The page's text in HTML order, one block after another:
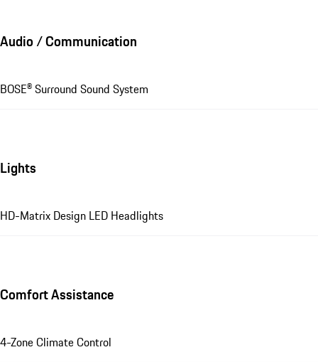
Audio / Communication
BOSE® Surround Sound System
Lights
HD-Matrix Design LED Headlights
Comfort Assistance
4-Zone Climate Control